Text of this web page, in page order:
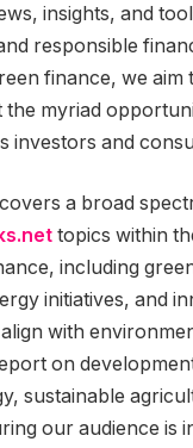
insights, and
responsible
finance, we aim
the myriad
investors and
a broad
topics within
including
initiatives, and
with
on
sustainable
our audience is